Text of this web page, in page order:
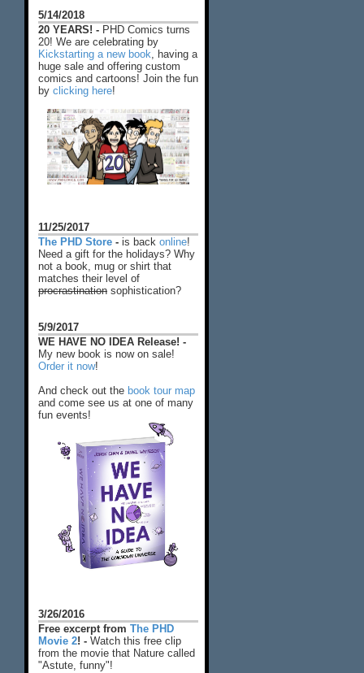
5/14/2018
20 YEARS! - PHD Comics turns
20! We are celebrating by
Kickstarting a new book , having a
huge sale and offering custom
comics and cartoons! Join the fun
by clicking here!
11/25/2017
The PHD Store - is back online!
Need a gift for the holidays? Why
not a book, mug or shirt that
matches their level of
procrastination sophistication?
5/9/2017
WE HAVE NO IDEA Release! -
My new book is now on sale!
Order it now!
And check out the book tour map
and come see us at one of many
fun events!
3/26/2016
Free excerpt from The PHD
Movie 2! - Watch this free clip
from the movie that Nature called
"Astute, funny"!